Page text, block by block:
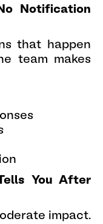
Notification
that happen
team makes
You After
impact.